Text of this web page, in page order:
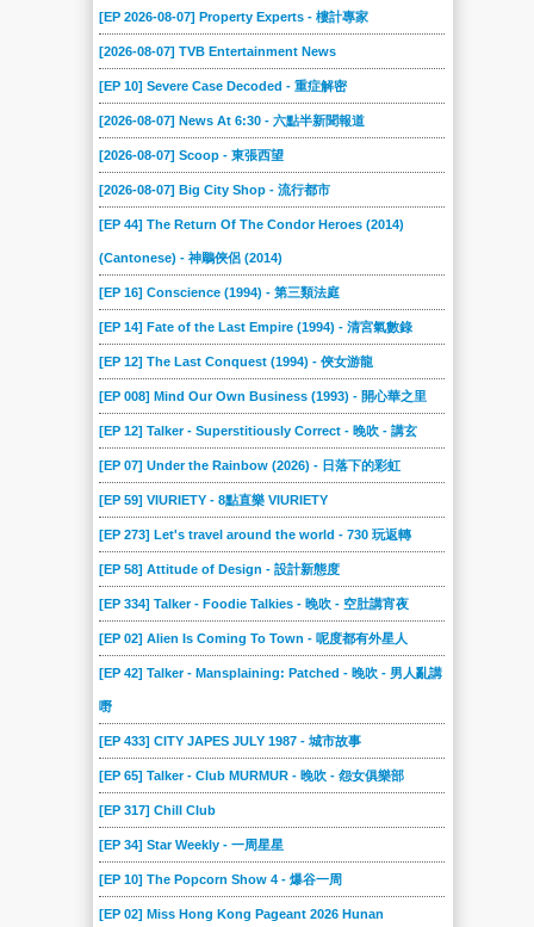
[EP 2026-08-07] Property Experts - 樓計專家
[2026-08-07] TVB Entertainment News
[EP 10] Severe Case Decoded - 重症解密
[2026-08-07] News At 6:30 - 六點半新聞報道
[2026-08-07] Scoop - 東張西望
[2026-08-07] Big City Shop - 流行都市
[EP 44] The Return Of The Condor Heroes (2014)
(Cantonese) - 神鵰俠侶 (2014)
[EP 16] Conscience (1994) - 第三類法庭
[EP 14] Fate of the Last Empire (1994) - 清宮氣數錄
[EP 12] The Last Conquest (1994) - 俠女游龍
[EP 008] Mind Our Own Business (1993) - 開心華之里
[EP 12] Talker - Superstitiously Correct - 晚吹 - 講玄
[EP 07] Under the Rainbow (2026) - 日落下的彩虹
[EP 59] VIURIETY - 8點直樂 VIURIETY
[EP 273] Let's travel around the world - 730 玩返轉
[EP 58] Attitude of Design - 設計新態度
[EP 334] Talker - Foodie Talkies - 晚吹 - 空肚講宵夜
[EP 02] Alien Is Coming To Town - 呢度都有外星人
[EP 42] Talker - Mansplaining: Patched - 晚吹 - 男人亂講
嘢
[EP 433] CITY JAPES JULY 1987 - 城市故事
[EP 65] Talker - Club MURMUR - 晚吹 - 怨女俱樂部
[EP 317] Chill Club
[EP 34] Star Weekly - 一周星星
[EP 10] The Popcorn Show 4 - 爆谷一周
[EP 02] Miss Hong Kong Pageant 2026 Hunan